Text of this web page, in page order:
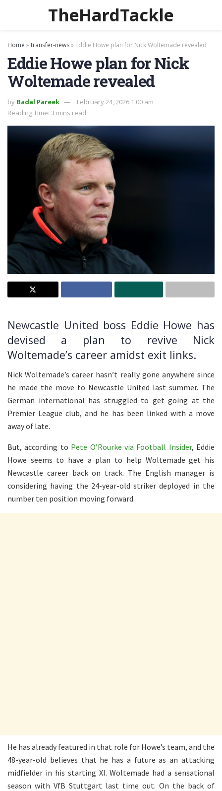
TheHardTackle
Home »transfer-news» Eddie Howe plan for Nick Woltemade revealed
Eddie Howe plan for Nick
Woltemade revealed
by Badal Pareek
February 24, 2026 1:00 am
Reading Time: 3 mins read
Newcastle United boss Eddie Howe has
devised a plan to revive Nick
Woltemade’s career amidst exit links.
Nick Woltemade’s career hasn’t really gone anywhere since
he made the move to Newcastle United last summer. The
German international has struggled to get going at the
Premier League club, and he has been linked with a move
away of late.
But, according to Pete O’Rourke via Football Insider, Eddie
Howe seems to have a plan to help Woltemade get his
Newcastle career back on track. The English manager is
considering having the 24-year-old striker deployed in the
number ten position moving forward.
He has already featured in that role for Howe’s team, and the
48-year-old believes that he has a future as an attacking
midfielder in his starting XI. Woltemade had a sensational
season with VfB Stuttgart last time out. On the back of